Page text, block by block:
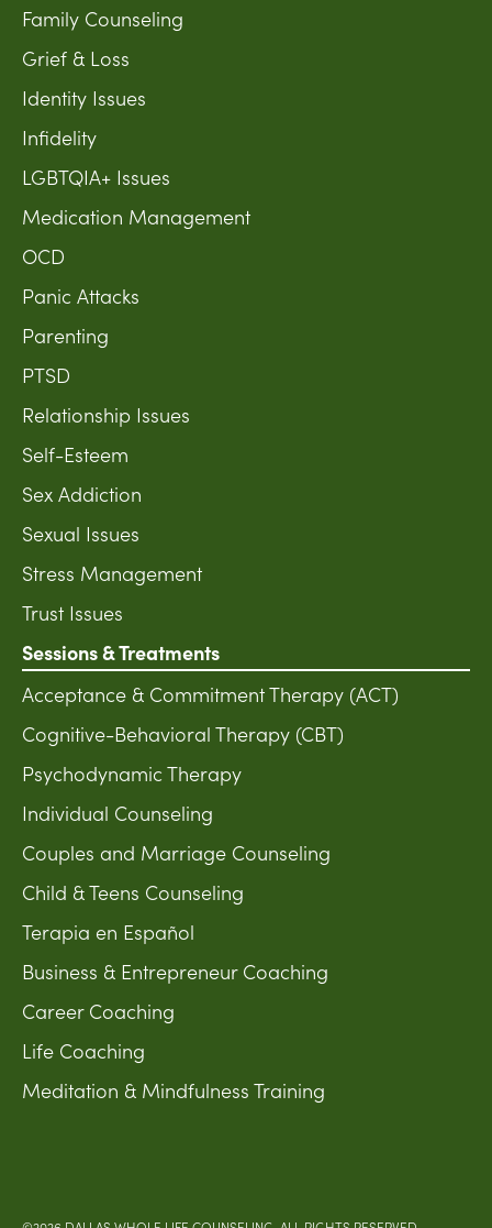
Family Counseling
Grief & Loss
Identity Issues
Infidelity
LGBTQIA+ Issues
Medication Management
OCD
Panic Attacks
Parenting
PTSD
Relationship Issues
Self-Esteem
Sex Addiction
Sexual Issues
Stress Management
Trust Issues
Sessions & Treatments
Acceptance & Commitment Therapy (ACT)
Cognitive-Behavioral Therapy (CBT)
Psychodynamic Therapy
Individual Counseling
Couples and Marriage Counseling
Child & Teens Counseling
Terapia en Español
Business & Entrepreneur Coaching
Career Coaching
Life Coaching
Meditation & Mindfulness Training